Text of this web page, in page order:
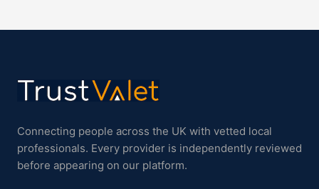
Connecting people across the UK with vetted local
professionals. Every provider is independently reviewed
before appearing on our platform.